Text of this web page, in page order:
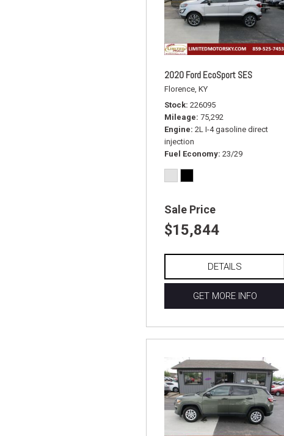
2020 Ford EcoSport SES
Florence, KY
Stock 226095
Mileage 75,292
Engine 2L I-4 gasoline direct
injection
Fuel Economy 23/29
Sale Price
$15,844
DETAILS
GET MORE INFO